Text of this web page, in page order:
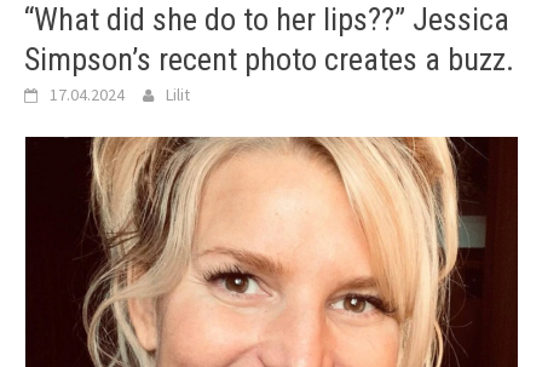
“What did she do to her lips??” Jessica
Simpson’s recent photo creates a buzz.
17.04.2024 Lilit